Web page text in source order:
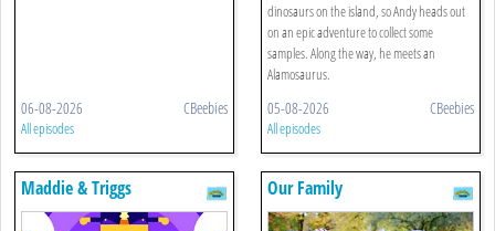
06-08-2026 CBeebies
All episodes
dinosaurs on the island, so Andy heads out
on an epic adventure to collect some
samples. Along the way, he meets an
Alamosaurus.
05-08-2026 CBeebies
All episodes
Maddie & Triggs Our Family